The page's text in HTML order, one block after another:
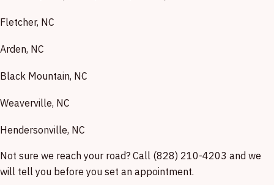
Fletcher, NC
Arden, NC
Black Mountain, NC
Weaverville, NC
Hendersonville, NC
Not sure we reach your road? Call (828) 210-4203 and we
will tell you before you set an appointment.